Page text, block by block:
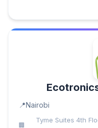
Nairobi
Tyme Suites 4th